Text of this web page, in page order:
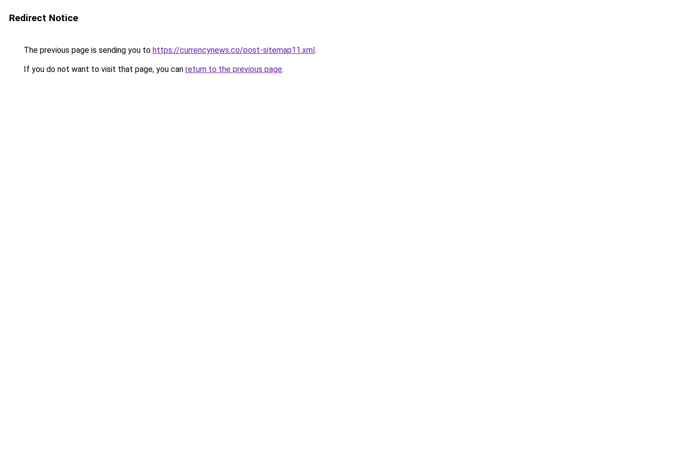
Redirect Notice
The previous page is sending you to https://currencynews.co/post-sitemap11.xml.
If you do not want to visit that page, you can return to the previous page.